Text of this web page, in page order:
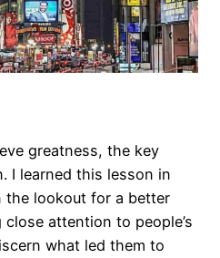
greatness, the key
I learned this lesson in
the lookout for a better
attention to people’s
what led them to